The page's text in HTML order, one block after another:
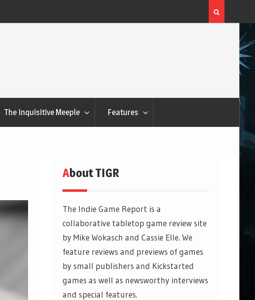
The Inquisitive Meeple Features
About TIGR
The Indie Game Report is a
collaborative tabletop game review site
by Mike Wokasch and Cassie Elle. We
feature reviews and previews of games
by small publishers and Kickstarted
games as well as newsworthy interviews
and special features.